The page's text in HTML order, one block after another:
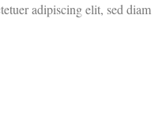
adipiscing elit, sed diam